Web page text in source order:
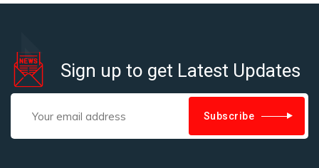
Sign up to get Latest Updates
Subscribe